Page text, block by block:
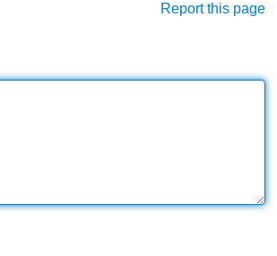
Report this page